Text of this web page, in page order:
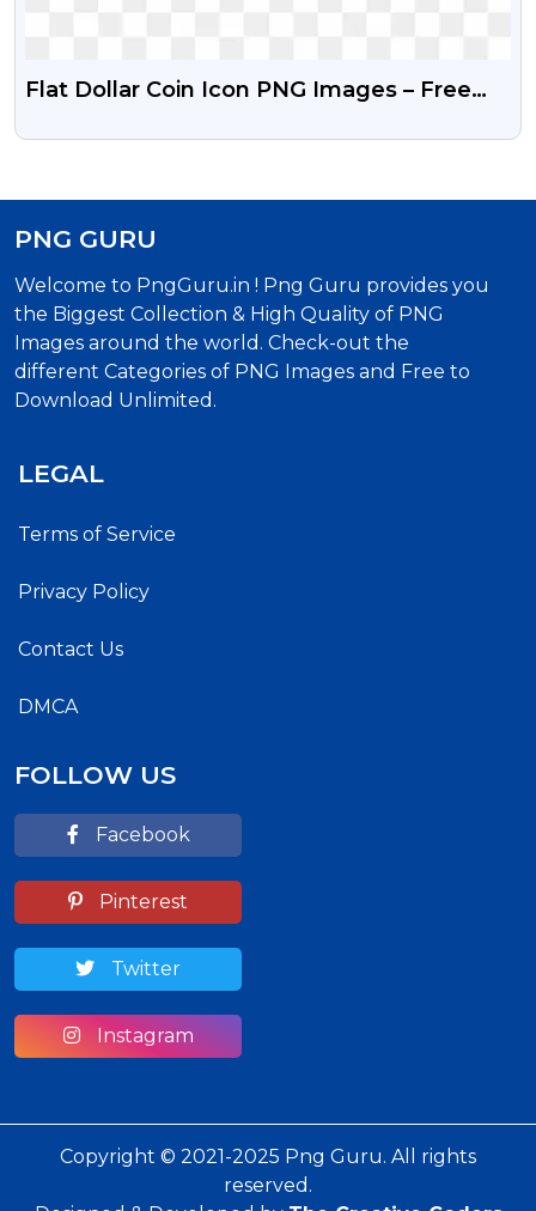
Flat Dollar Coin Icon PNG Images – Free
PNG GURU
Welcome to PngGuru.in ! Png Guru provides you
the Biggest Collection & High Quality of PNG
Images around the world. Check-out the
different Categories of PNG Images and Free to
Download Unlimited.
LEGAL
Terms of Service
Privacy Policy
Contact Us
DMCA
FOLLOW US
Facebook
Pinterest
Twitter
Instagram
Copyright © 2021-2025 Png Guru. All rights
reserved.